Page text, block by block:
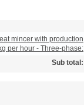
mincer with production
per hour - Three-phase:
Sub total: